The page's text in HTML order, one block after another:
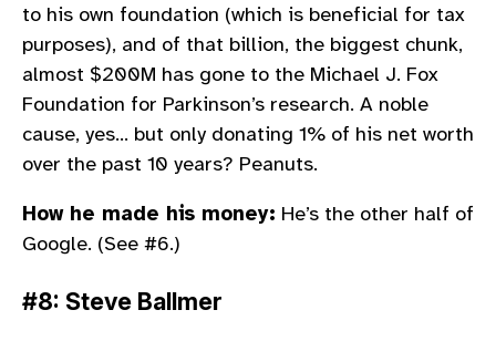
to his own foundation (which is beneficial for tax
purposes), and of that billion, the biggest chunk,
almost $200M has gone to the Michael J. Fox
Foundation for Parkinson’s research. A noble
cause, yes… but only donating 1% of his net worth
over the past 10 years? Peanuts.
How he made his money: He’s the other half of
Google. (See #6.)
#8: Steve Ballmer